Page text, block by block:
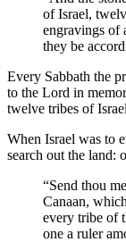
of Israel,
engravings of
they be
Every Sabbath the
to the Lord in
twelve tribes of
When Israel was to
search out the land:
“Send thou
Canaan,
every tribe of
one a ruler